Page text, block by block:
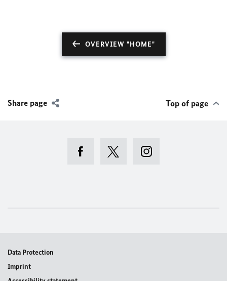
OVERVIEW "HOME"
Share page Top of page
Data Protection
Imprint